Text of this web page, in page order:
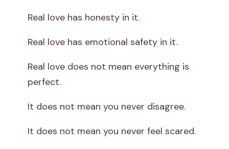
Real love has honesty in it.
Real love has emotional safety in it.
Real love does not mean everything is
perfect.
It does not mean you never disagree.
It does not mean you never feel scared.